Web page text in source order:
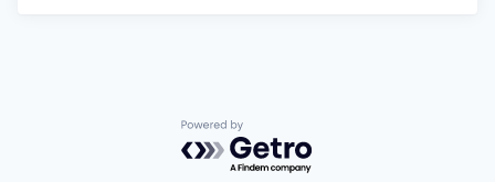
Powered by Getro.com